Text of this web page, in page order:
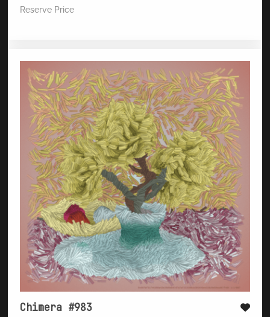
Reserve Price
Chimera #983